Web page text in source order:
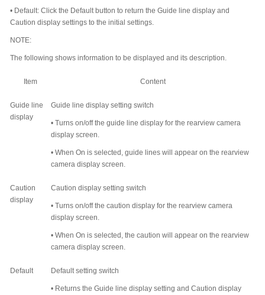
• Default: Click the Default button to return the Guide line display and
Caution display settings to the initial settings.
NOTE:
The following shows information to be displayed and its description.
Item Content
Guide line
display
Guide line display setting switch
• Turns on/off the guide line display for the rearview camera
display screen.
• When On is selected, guide lines will appear on the rearview
camera display screen.
Caution
display
Caution display setting switch
• Turns on/off the caution display for the rearview camera
display screen.
• When On is selected, the caution will appear on the rearview
camera display screen.
Default Default setting switch
• Returns the Guide line display setting and Caution display